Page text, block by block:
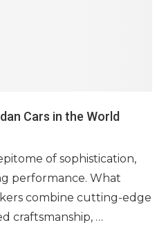
Cars in the World
of sophistication,
performance. What
combine cutting-edge
craftsmanship, …